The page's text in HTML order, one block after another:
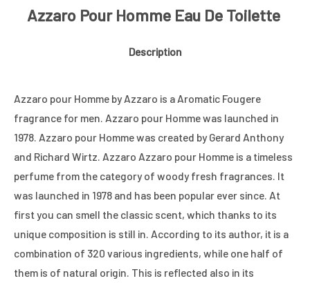
Azzaro Pour Homme Eau De Toilette
Description
Azzaro pour Homme by Azzaro is a Aromatic Fougere
fragrance for men. Azzaro pour Homme was launched in
1978. Azzaro pour Homme was created by Gerard Anthony
and Richard Wirtz. Azzaro Azzaro pour Homme is a timeless
perfume from the category of woody fresh fragrances. It
was launched in 1978 and has been popular ever since. At
first you can smell the classic scent, which thanks to its
unique composition is still in. According to its author, it is a
combination of 320 various ingredients, while one half of
them is of natural origin. This is reflected also in its